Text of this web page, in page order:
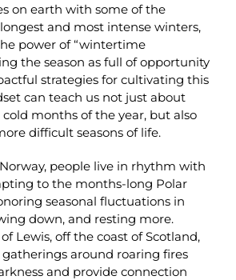
on earth with some of the
and most intense winters,
power of “wintertime
the season as full of opportunity
strategies for cultivating this
can teach us not just about
cold months of the year, but also
difficult seasons of life.
people live in rhythm with
to the months-long Polar
seasonal fluctuations in
down, and resting more.
Lewis, off the coast of Scotland,
around roaring fires
and provide connection